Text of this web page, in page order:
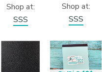
Shop at:
SSS
Shop at:
SSS